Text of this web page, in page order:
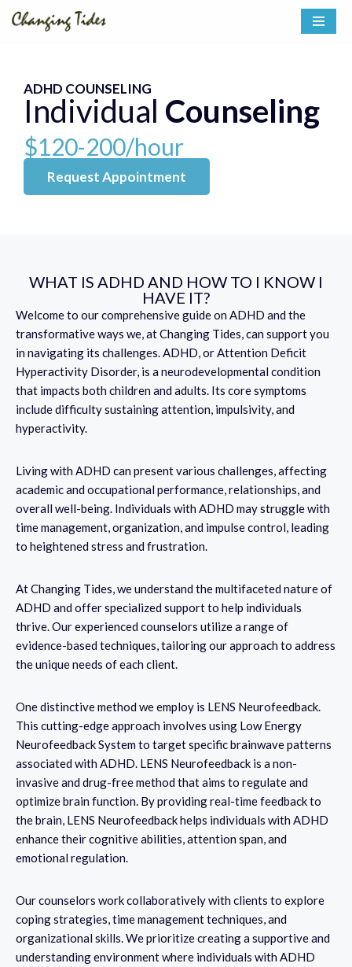
ADHD COUNSELING
Individual Counseling
$120-200/hour
Request Appointment
WHAT IS ADHD AND HOW TO I KNOW I
HAVE IT?
Welcome to our comprehensive guide on ADHD and the
transformative ways we, at Changing Tides, can support you
in navigating its challenges. ADHD, or Attention Deficit
Hyperactivity Disorder, is a neurodevelopmental condition
that impacts both children and adults. Its core symptoms
include difficulty sustaining attention, impulsivity, and
hyperactivity.
Living with ADHD can present various challenges, affecting
academic and occupational performance, relationships, and
overall well-being. Individuals with ADHD may struggle with
time management, organization, and impulse control, leading
to heightened stress and frustration.
At Changing Tides, we understand the multifaceted nature of
ADHD and offer specialized support to help individuals
thrive. Our experienced counselors utilize a range of
evidence-based techniques, tailoring our approach to address
the unique needs of each client.
One distinctive method we employ is LENS Neurofeedback.
This cutting-edge approach involves using Low Energy
Neurofeedback System to target specific brainwave patterns
associated with ADHD. LENS Neurofeedback is a non-
invasive and drug-free method that aims to regulate and
optimize brain function. By providing real-time feedback to
the brain, LENS Neurofeedback helps individuals with ADHD
enhance their cognitive abilities, attention span, and
emotional regulation.
Our counselors work collaboratively with clients to explore
coping strategies, time management techniques, and
organizational skills. We prioritize creating a supportive and
understanding environment where individuals with ADHD